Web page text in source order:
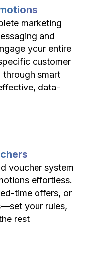
marketing
and
your entire
customer
through smart
data-
voucher system
effortless.
time offers, or
your rules,
rest